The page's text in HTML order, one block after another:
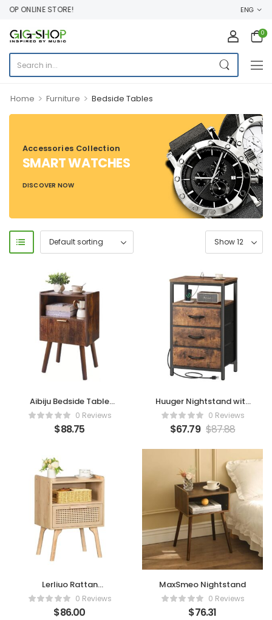
ONLINE STORE! ENG
0
Home > Furniture > Bedside Tables
Accessories Collection
SMART WATCHES
DISCOVER NOW
Aibiju Bedside Table
(Rustic Brown)
0 Reviews
$88.75
Huuger Nightstand with
Charging Station
0 Reviews
$67.79 $87.88
Lerliuo Rattan
Nightstand0 Reviews
$86.00
MaxSmeo Nightstand
0 Reviews
$76.31